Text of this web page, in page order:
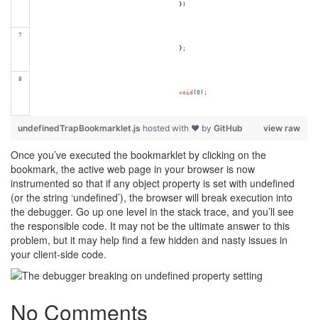
} )
} ;
void (0) ;
view raw
undefinedTrapBookmarklet.js hosted with ❤ by GitHub
Once you’ve executed the bookmarklet by clicking on the
bookmark, the active web page in your browser is now
instrumented so that if any object property is set with undefined
(or the string ‘undefined’), the browser will break execution into
the debugger. Go up one level in the stack trace, and you’ll see
the responsible code. It may not be the ultimate answer to this
problem, but it may help find a few hidden and nasty issues in
your client-side code.
No Comments